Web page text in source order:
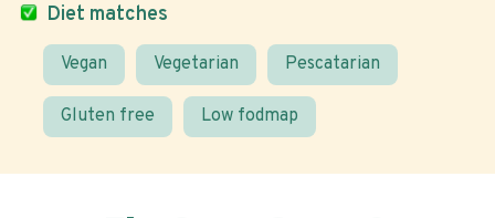
Diet matches
Vegan Vegetarian Pescatarian
Gluten free Low fodmap